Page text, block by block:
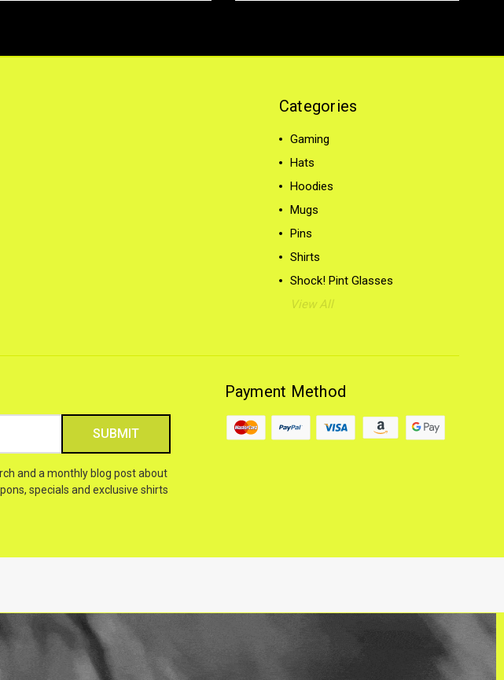
Categories
Gaming
Hats
Hoodies
Mugs
Pins
Shirts
Shock! Pint Glasses
View All
and a monthly blog post about
specials and exclusive shirts
Payment Method